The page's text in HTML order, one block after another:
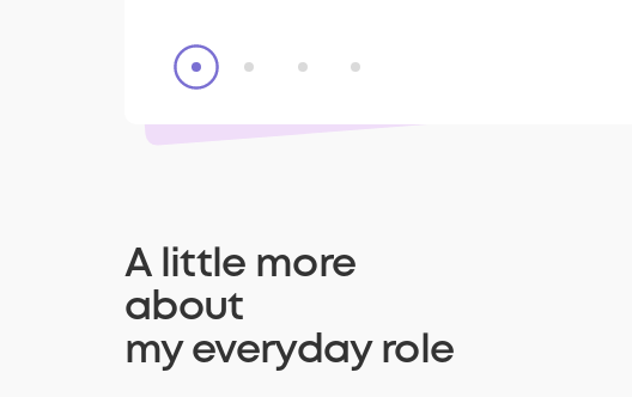
A little more
about
my everyday role